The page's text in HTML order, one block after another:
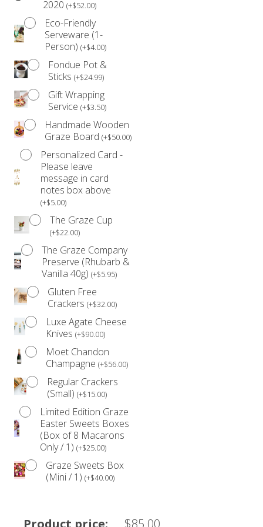
changes. Please see our
details.
2020(+$52.00)
Eco-Friendly
Serveware (1-
Person) (+$4.00)
Fondue Pot &
Sticks (+$24.99)
Gift Wrapping
Service (+$3.50)
Handmade Wooden
Graze Board (+$50.00)
Personalized Card -
Please leave
message in card
notes box above
(+$5.00)
The Graze Cup
(+$22.00)
The Graze Company
Preserve (Rhubarb &
Vanilla 40g)(+$5.95)
Gluten Free
Crackers(+$32.00)
Luxe Agate Cheese
Knives(+$90.00)
Moet Chandon
Champagne (+$56.00)
Regular Crackers
(Small) (+$15.00)
Limited Edition Graze
Easter Sweets Boxes
(Box of 8 Macarons
Only / 1)(+$25.00)
Graze Sweets Box
(Mini / 1) (+$40.00)
Product price: $85.00